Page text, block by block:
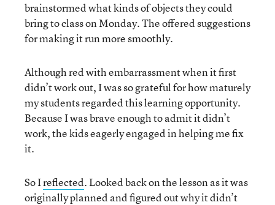
brainstormed what kinds of objects they could
bring to class on Monday. The offered suggestions
for making it run more smoothly.
Although red with embarrassment when it first
didn’t work out, I was so grateful for how maturely
my students regarded this learning opportunity.
Because I was brave enough to admit it didn’t
work, the kids eagerly engaged in helping me fix
it.
So Ireflected. Looked back on the lesson as it was
originally planned and figured out why it didn’t